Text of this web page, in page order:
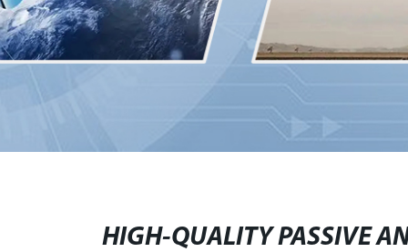
HIGH-QUALITY PASSIVE